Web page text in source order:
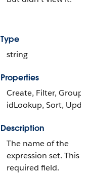
Type
string
Properties
Create, Filter, Group,
idLookup, Sort,
Description
The name of the
expression set. This is
required field.